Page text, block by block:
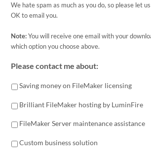
We hate spam as much as you do, so please let
OK to email you.
Note:You will receive one email with your
which option you choose above.
Please contact me about:
Saving money on FileMaker licensing
Brilliant FileMaker hosting by LuminFire
FileMaker Server maintenance assistance
Custom business solution